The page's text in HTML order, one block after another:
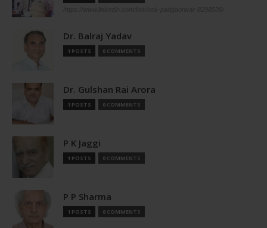
Dr. Balraj Yadav
1 POSTS 0 COMMENTS
Dr. Gulshan Rai Arora
1 POSTS 0 COMMENTS
P K Jaggi
1 POSTS 0 COMMENTS
P P Sharma
1 POSTS 0 COMMENTS